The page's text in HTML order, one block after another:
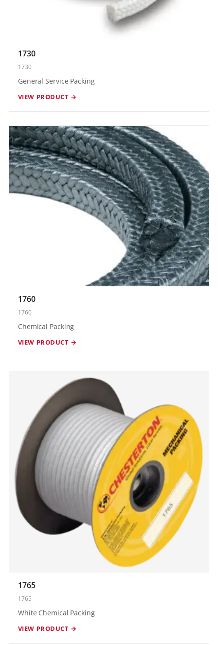
1730
1730
General Service Packing
VIEW PRODUCT →
1760
1760
Chemical Packing
VIEW PRODUCT →
1765
1765
White Chemical Packing
VIEW PRODUCT →